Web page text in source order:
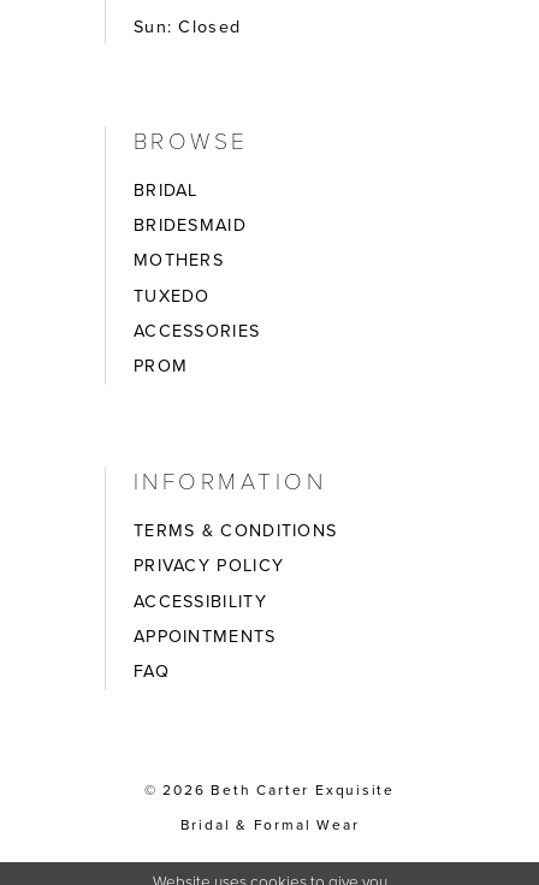
Sun: Closed
BROWSE
BRIDAL
BRIDESMAID
MOTHERS
TUXEDO
ACCESSORIES
PROM
INFORMATION
TERMS & CONDITIONS
PRIVACY POLICY
ACCESSIBILITY
APPOINTMENTS
FAQ
© 2026 Beth Carter Exquisite
Bridal & Formal Wear